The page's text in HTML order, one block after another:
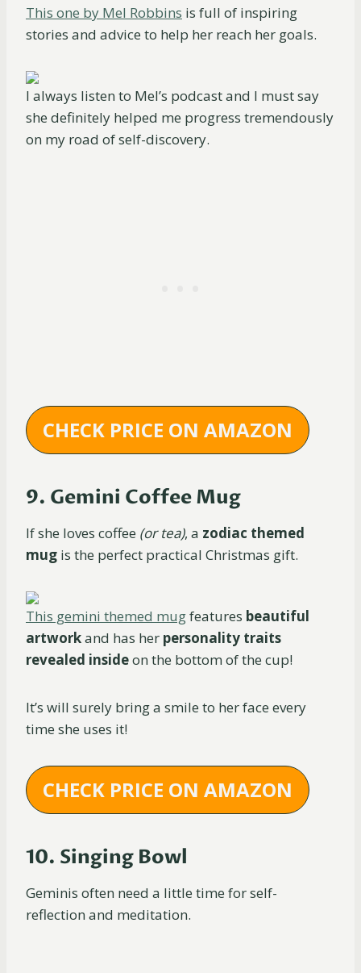
This one by Mel Robbins is full of inspiring
stories and advice to help her reach her goals.
I always listen to Mel’s podcast and I must say
she definitely helped me progress tremendously
on my road of self-discovery.
CHECK PRICE ON AMAZON
9. Gemini Coffee Mug
If she loves coffee (or tea), a zodiac themed
mug is the perfect practical Christmas gift.
This gemini themed mugfeatures beautiful
artworkand has her personality traits
revealed insideon the bottom of the cup!
It’s will surely bring a smile to her face every
time she uses it!
CHECK PRICE ON AMAZON
10. Singing Bowl
Geminis often need a little time for self-
reflection and meditation.